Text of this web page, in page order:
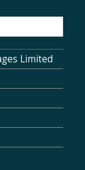
Limited